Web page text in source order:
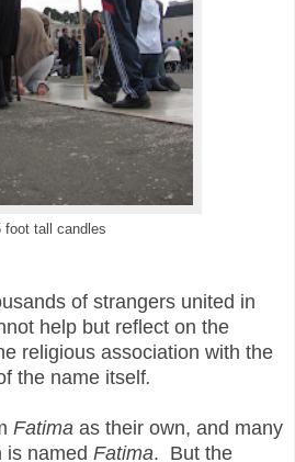
foot tall candles
of strangers united in
help but reflect on the
religious association with the
the name itself.
Fatima as their own, and many
is named Fatima. But the